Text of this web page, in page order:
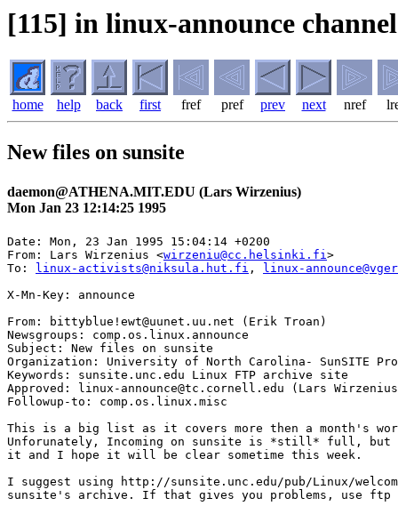
[115] in linux-announce
home help back first fref pref prev next nref
New files on sunsite
daemon@ATHENA.MIT.EDU (Lars Wirzenius)
Mon Jan 23 12:14:25 1995
Date: Mon, 23 Jan 1995 15:04:14 +0200
From: Lars Wirzenius <wirzeniu@cc.helsinki.fi >
To:
linux-activists@niksula.hut.fi , linux-